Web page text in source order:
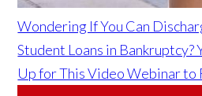
Wondering If You Can
Student Loans in Bankruptcy?
Up for This Video Webinar to